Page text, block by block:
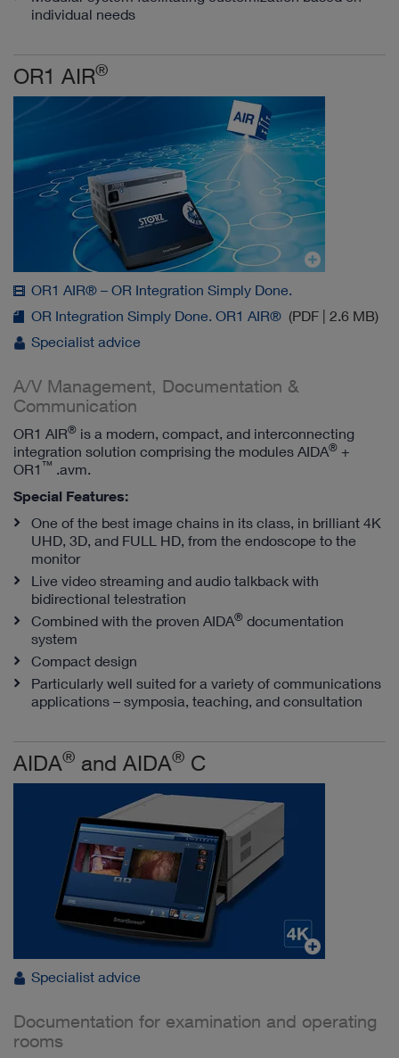
individual needs
OR1 AIR®
OR1 AIR® – OR Integration Simply Done.
OR Integration Simply Done. OR1 AIR® (PDF | 2.6 MB)
Specialist advice
A/V Management, Documentation &
Communication
OR1 AIR® is a modern, compact, and interconnecting
integration solution comprising the modules AIDA® +
OR1 ™ .avm.
Special Features:
One of the best image chains in its class, in brilliant 4K
UHD, 3D, and FULL HD, from the endoscope to the
monitor
Live video streaming and audio talkback with
bidirectional telestration
Combined with the proven AIDA® documentation
system
Compact design
Particularly well suited for a variety of communications
applications – symposia, teaching, and consultation
AIDA® and AIDA® C
Specialist advice
Documentation for examination and operating
rooms